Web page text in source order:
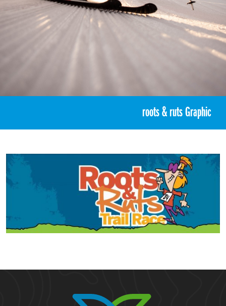
roots & ruts Graphic